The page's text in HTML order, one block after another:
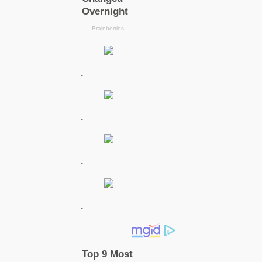
.
.
.
.